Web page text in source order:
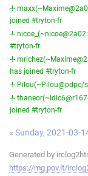
-!-
joined #tryton-fr
-!-
#tryton-fr
-!-
has joined #tryton-fr
-!-
-!-
joined #tryton-fr
« Sunday, 2021-03-
Generated by
https://mg.pov.lt/